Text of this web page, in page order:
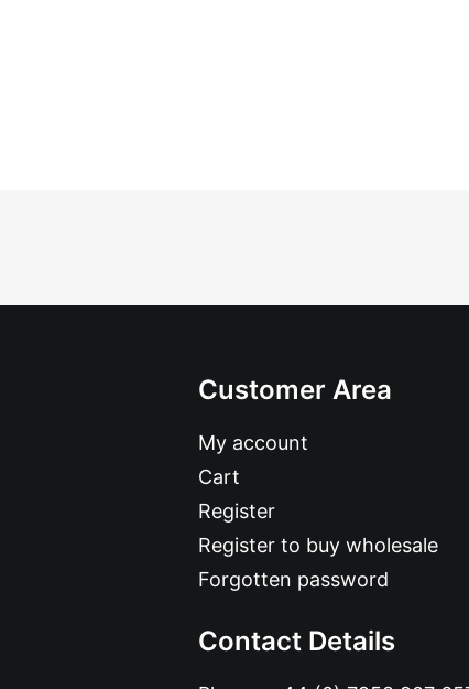
Customer Area
My account
Cart
Register
Register to buy wholesale
Forgotten password
Contact Details